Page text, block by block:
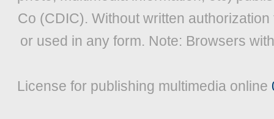
Co (CDIC). Without written
or used in any form. Note: Browsers
License for publishing multimedia online